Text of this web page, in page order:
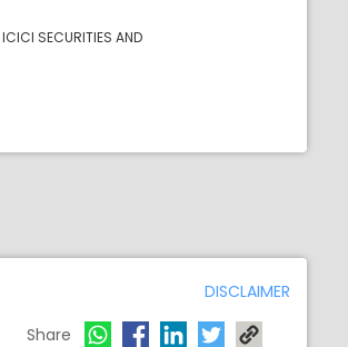
ICICI SECURITIES AND
DISCLAIMER
Share